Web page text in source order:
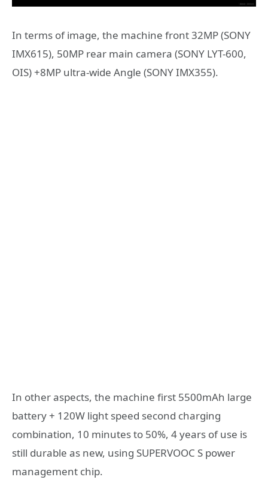
In terms of image, the machine front 32MP (SONY
IMX615), 50MP rear main camera (SONY LYT-600,
OIS) +8MP ultra-wide Angle (SONY IMX355).
In other aspects, the machine first 5500mAh large
battery + 120W light speed second charging
combination, 10 minutes to 50%, 4 years of use is
still durable as new, using SUPERVOOC S power
management chip.